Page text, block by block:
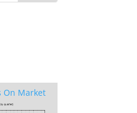
On Market